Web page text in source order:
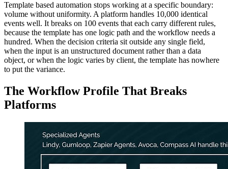
Template based automation stops working at a specific boundary:
volume without uniformity. A platform handles 10,000 identical
events well. It breaks on 100 events that each carry different rules,
because the template has one logic path and the workflow needs a
hundred. When the decision criteria sit outside any single field,
when the input is an unstructured document rather than a data
object, or when the logic varies by client, the template has nowhere
to put the variance.
The Workflow Profile That Breaks
Platforms